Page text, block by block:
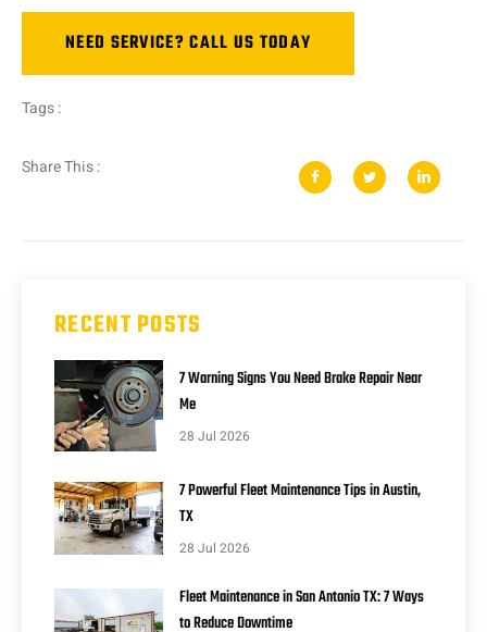
NEED SERVICE? CALL US TODAY
Tags :
Share This :
RECENT POSTS
7 Warning Signs You Need Brake Repair Near
Me
28 Jul 2026
7 Powerful Fleet Maintenance Tips in Austin,
TX
28 Jul 2026
Fleet Maintenance in San Antonio TX: 7 Ways
to Reduce Downtime